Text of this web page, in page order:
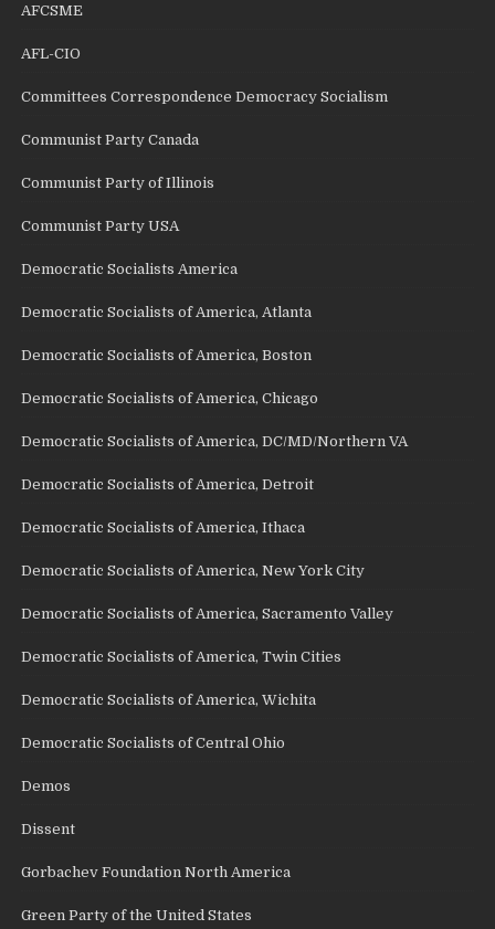
AFCSME
AFL-CIO
Committees Correspondence Democracy Socialism
Communist Party Canada
Communist Party of Illinois
Communist Party USA
Democratic Socialists America
Democratic Socialists of America, Atlanta
Democratic Socialists of America, Boston
Democratic Socialists of America, Chicago
Democratic Socialists of America, DC/MD/Northern VA
Democratic Socialists of America, Detroit
Democratic Socialists of America, Ithaca
Democratic Socialists of America, New York City
Democratic Socialists of America, Sacramento Valley
Democratic Socialists of America, Twin Cities
Democratic Socialists of America, Wichita
Democratic Socialists of Central Ohio
Demos
Dissent
Gorbachev Foundation North America
Green Party of the United States